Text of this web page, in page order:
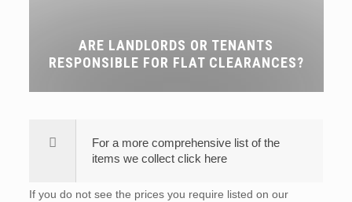
ARE LANDLORDS OR TENANTS
RESPONSIBLE FOR FLAT CLEARANCES?
For a more comprehensive list of the
items we collect click here
If you do not see the prices you require listed on our